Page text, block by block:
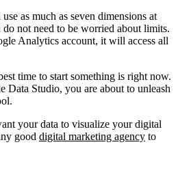
as much as seven dimensions at
not need to be worried about limits.
Analytics account, it will access all
time to start something is right now.
Data Studio, you are about to unleash
your data to visualize your digital
good digital marketing agency to